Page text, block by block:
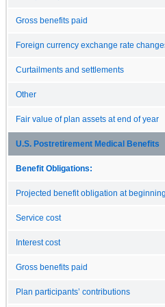
Gross benefits paid
Foreign currency exchange rate
Curtailments and settlements
Other
Fair value of plan assets at end of year
U.S. Postretirement Medical Benefits
Benefit Obligations:
Projected benefit obligation at
Service cost
Interest cost
Gross benefits paid
Plan participants’ contributions